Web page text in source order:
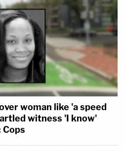
woman like 'a speed
witness 'I know'
Cops